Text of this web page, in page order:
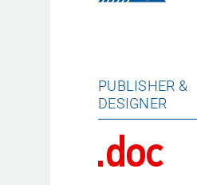
PUBLISHER &
DESIGNER